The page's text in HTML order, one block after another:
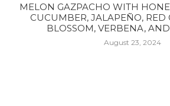
MELON GAZPACHO WITH
CUCUMBER, JALAPEÑO, RED
BLOSSOM, VERBENA,
August 23, 2024